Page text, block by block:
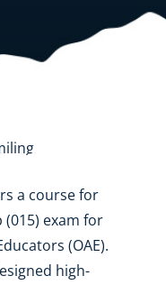
a course for
exam for
(OAE).
high-